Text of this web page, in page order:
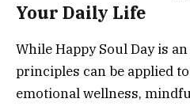
Your Daily Life
While Happy Soul Day is
principles can be applied
emotional wellness,